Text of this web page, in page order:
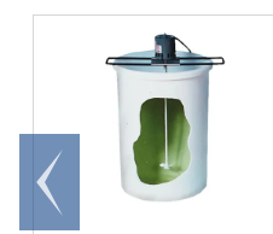
Go to
end